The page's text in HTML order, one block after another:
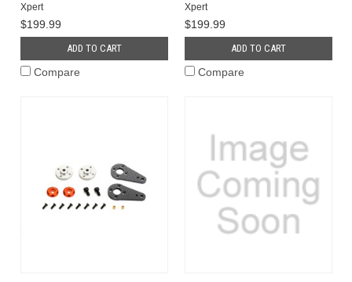
Xpert
$199.99
ADD TO CART
Compare
Xpert
$199.99
ADD TO CART
Compare